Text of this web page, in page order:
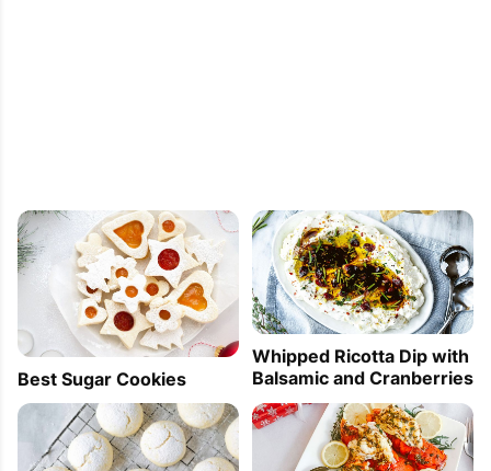
Best Sugar Cookies
Whipped Ricotta Dip with
Balsamic and Cranberries